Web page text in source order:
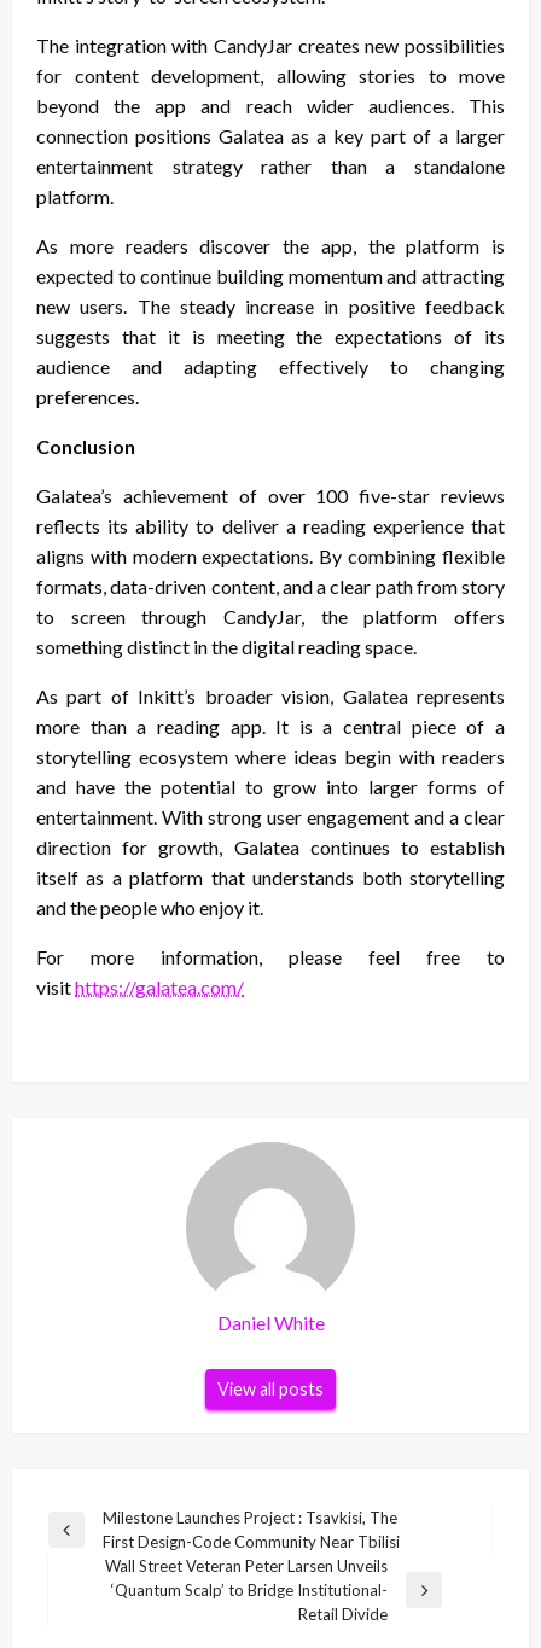
The integration with CandyJar creates new possibilities
for content development, allowing stories to move
beyond the app and reach wider audiences. This
connection positions Galatea as a key part of a larger
entertainment strategy rather than a standalone
platform.
As more readers discover the app, the platform is
expected to continue building momentum and attracting
new users. The steady increase in positive feedback
suggests that it is meeting the expectations of its
audience and adapting effectively to changing
preferences.
Conclusion
Galatea’s achievement of over 100 five-star reviews
reflects its ability to deliver a reading experience that
aligns with modern expectations. By combining flexible
formats, data-driven content, and a clear path from story
to screen through CandyJar, the platform offers
something distinct in the digital reading space.
As part of Inkitt’s broader vision, Galatea represents
more than a reading app. It is a central piece of a
storytelling ecosystem where ideas begin with readers
and have the potential to grow into larger forms of
entertainment. With strong user engagement and a clear
direction for growth, Galatea continues to establish
itself as a platform that understands both storytelling
and the people who enjoy it.
For more information, please feel free to
visithttps://galatea.com/
Daniel White
View all posts
Post
navigation
Previous
Milestone Launches Project : Tsavkisi, The
First Design-Code Community Near Tbilisi
Wall Street Veteran Peter Larsen Unveils
‘Quantum Scalp’ to Bridge Institutional-
Retail Divide